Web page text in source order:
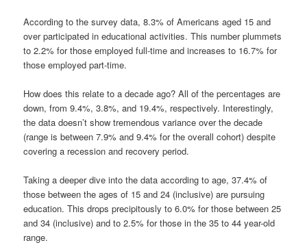
According to the survey data, 8.3% of Americans aged 15 and
over participated in educational activities. This number plummets
to 2.2% for those employed full-time and increases to 16.7% for
those employed part-time.
How does this relate to a decade ago? All of the percentages are
down, from 9.4%, 3.8%, and 19.4%, respectively. Interestingly,
the data doesn’t show tremendous variance over the decade
(range is between 7.9% and 9.4% for the overall cohort) despite
covering a recession and recovery period.
Taking a deeper dive into the data according to age, 37.4% of
those between the ages of 15 and 24 (inclusive) are pursuing
education. This drops precipitously to 6.0% for those between 25
and 34 (inclusive) and to 2.5% for those in the 35 to 44 year-old
range.